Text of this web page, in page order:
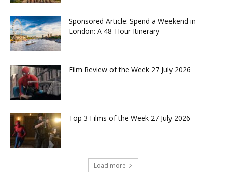
Sponsored Article: Spend a Weekend in
London: A 48-Hour Itinerary
Film Review of the Week 27 July 2026
Top 3 Films of the Week 27 July 2026
Load more